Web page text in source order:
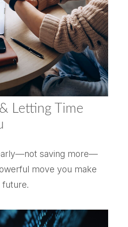
Letting Time
saving more—
move you make